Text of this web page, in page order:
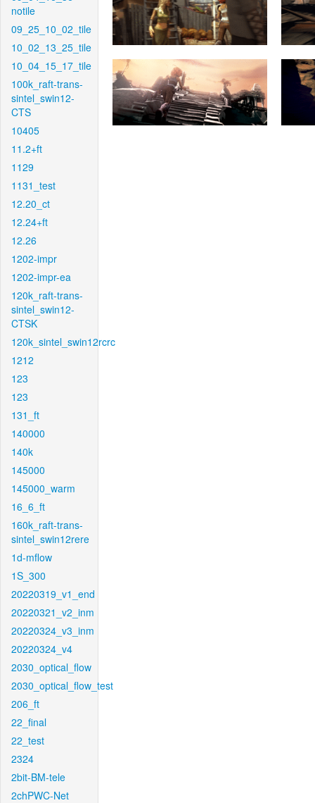
notile
09_25_10_02_tile
10_02_13_25_tile
10_04_15_17_tile
100k_raft-trans-
sintel_swin12-
CTS
10405
11.2+ft
1129
1131_test
12.20_ct
12.24+ft
12.26
1202-impr
1202-impr-ea
120k_raft-trans-
sintel_swin12-
CTSK
120k_sintel_swin12rcrc
1212
123
123
131_ft
140000
140k
145000
145000_warm
16_6_ft
160k_raft-trans-
sintel_swin12rere
1d-mflow
1S_300
20220319_v1_end
20220321_v2_inm
20220324_v3_inm
20220324_v4
2030_optical_flow
2030_optical_flow_test
206_ft
22_final
22_test
2324
2bit-BM-tele
2chPWC-Net